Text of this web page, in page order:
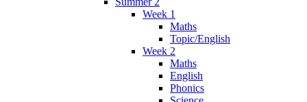
Week 1
Maths
Topic/English
Week 2
Maths
English
Phonics